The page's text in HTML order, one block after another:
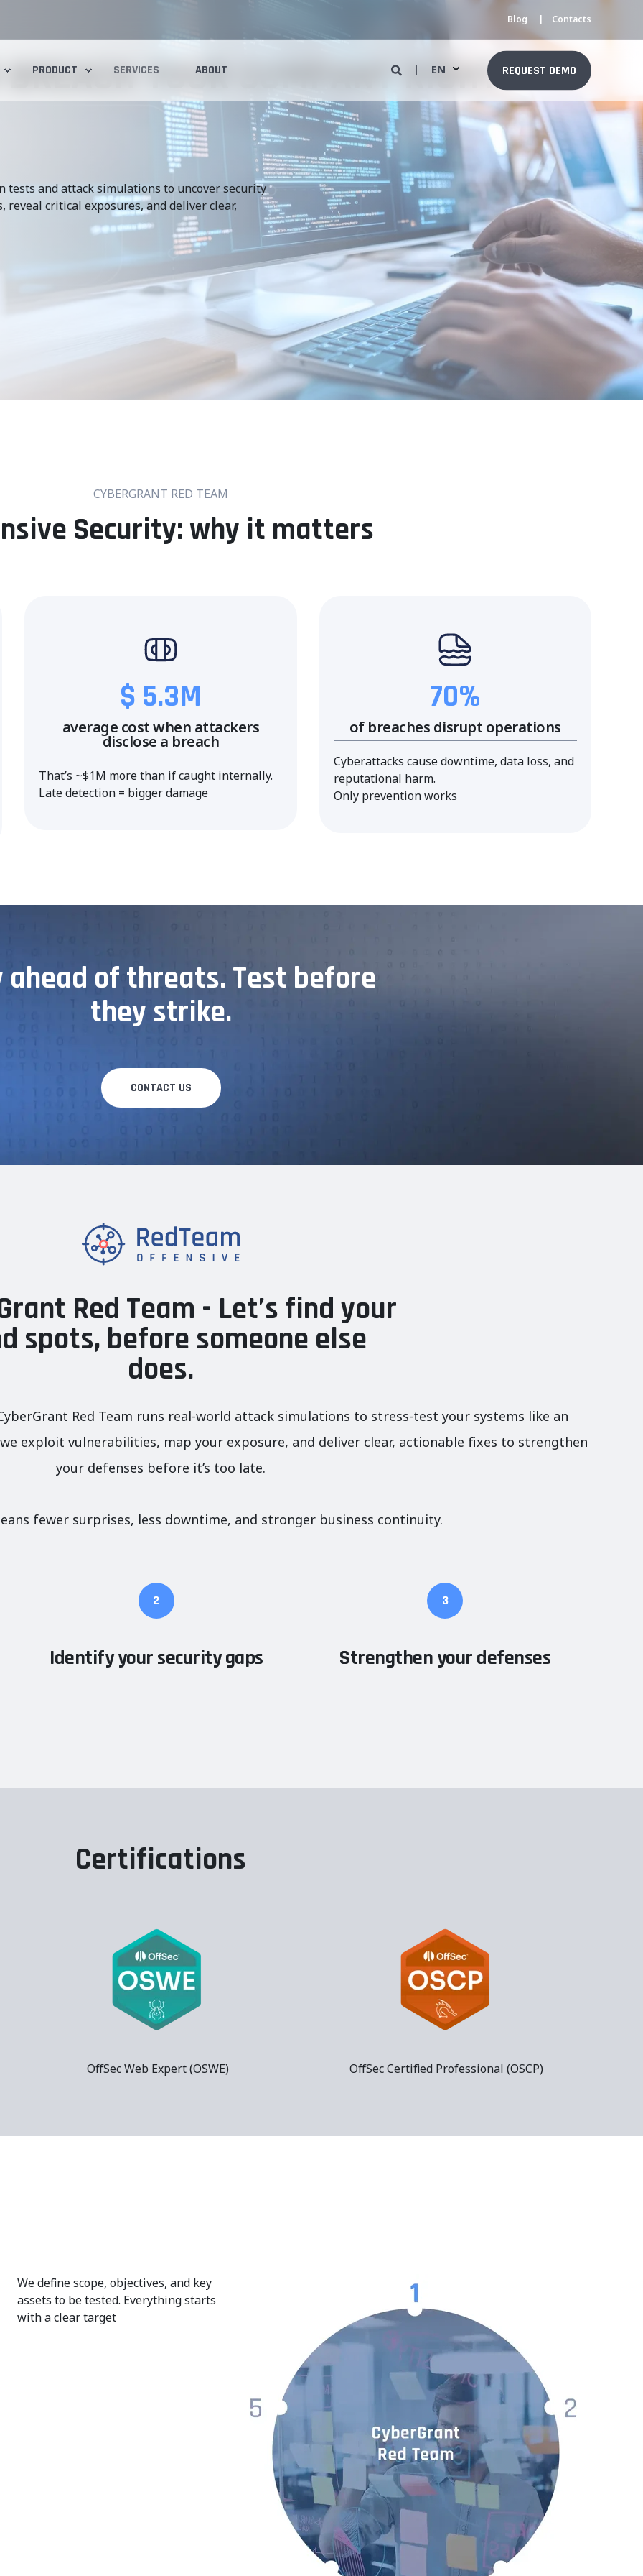
Blog Contacts
PRODUCT SERVICES ABOUT EN REQUEST DEMO
YOUR COMPANY RIGHT
tests and attack simulations to uncover security
critical exposures, and deliver clear,
CYBERGRANT RED TEAM
Security: why it matters
$ 5.3M
average cost when attackers
disclose a breach
That’s ~$1M more than if caught internally.
Late detection = bigger damage
70%
of breaches disrupt operations
Cyberattacks cause downtime, data loss, and
reputational harm.
Only prevention works
ahead of threats. Test before
they strike.
CONTACT US
Red Team - Let’s find your
spots, before someone else
does.
yberGrant Red Team runs real-world attack simulations to stress-test your systems like an
exploit vulnerabilities, map your exposure, and deliver clear, actionable fixes to strengthen
your defenses before it’s too late.
fewer surprises, less downtime, and stronger business continuity.
2
Identify your security gaps
3
Strengthen your defenses
Certifications
OffSec Web Expert (OSWE) OffSec Certified Professional (OSCP)
We define scope, objectives, and key
assets to be tested. Everything starts
with a clear target